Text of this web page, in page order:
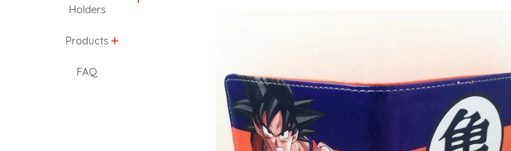
Holders
Products
FAQ